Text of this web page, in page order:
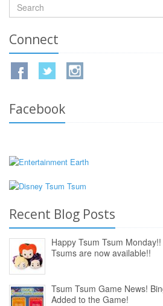
Connect
Facebook
Recent Blog Posts
Happy Tsum Tsum
Tsums are now available!!
Tsum Tsum Game News!
Added to the Game!